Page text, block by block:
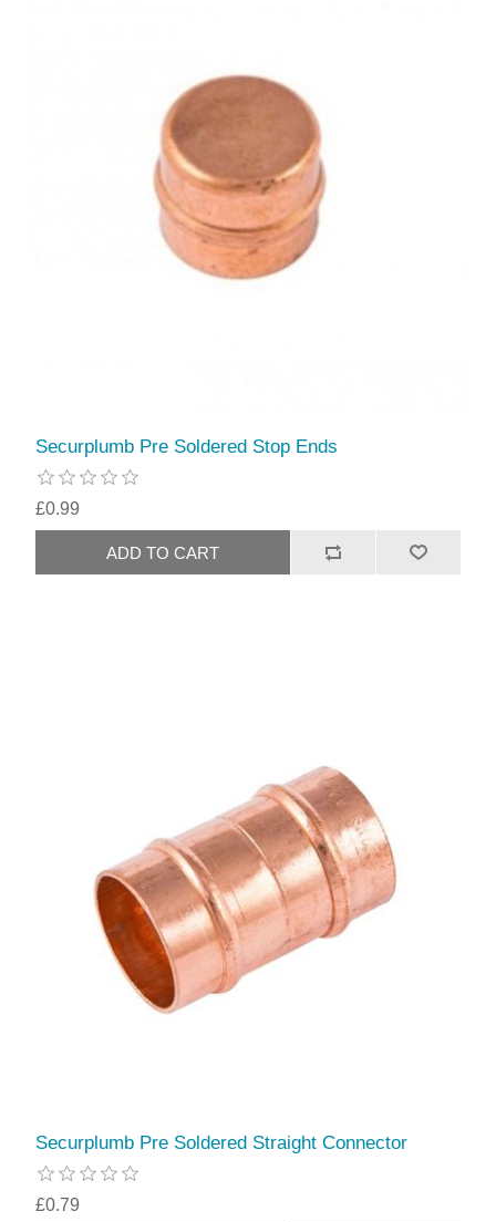
Securplumb Pre Soldered Stop Ends
£0.99
Securplumb Pre Soldered Straight Connector
£0.79